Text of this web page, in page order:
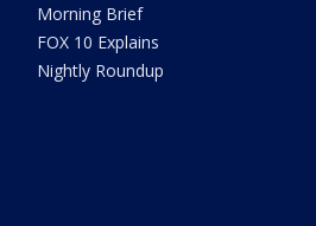
Morning Brief
FOX 10 Explains
Nightly Roundup